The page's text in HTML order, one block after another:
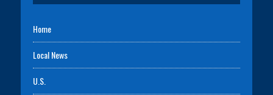
Home
Local News
U.S.